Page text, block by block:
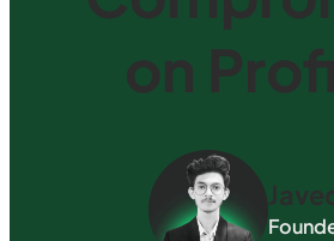
on